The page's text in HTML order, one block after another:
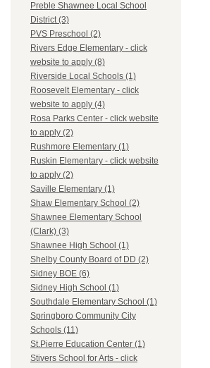
Preble Shawnee Local School
District (3)
PVS Preschool (2)
Rivers Edge Elementary - click
website to apply (8)
Riverside Local Schools (1)
Roosevelt Elementary - click
website to apply (4)
Rosa Parks Center - click website
to apply (2)
Rushmore Elementary (1)
Ruskin Elementary - click website
to apply (2)
Saville Elementary (1)
Shaw Elementary School (2)
Shawnee Elementary School
(Clark) (3)
Shawnee High School (1)
Shelby County Board of DD (2)
Sidney BOE (6)
Sidney High School (1)
Southdale Elementary School (1)
Springboro Community City
Schools (11)
St.Pierre Education Center (1)
Stivers School for Arts - click